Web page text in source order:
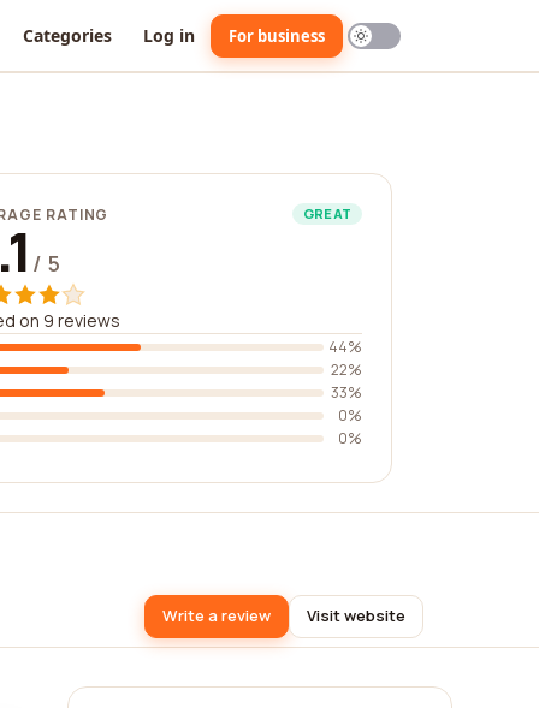
Categories Log in For business
RATING GREAT
/ 5
on 9 reviews
44%
22%
33%
0%
0%
Write a review Visit website